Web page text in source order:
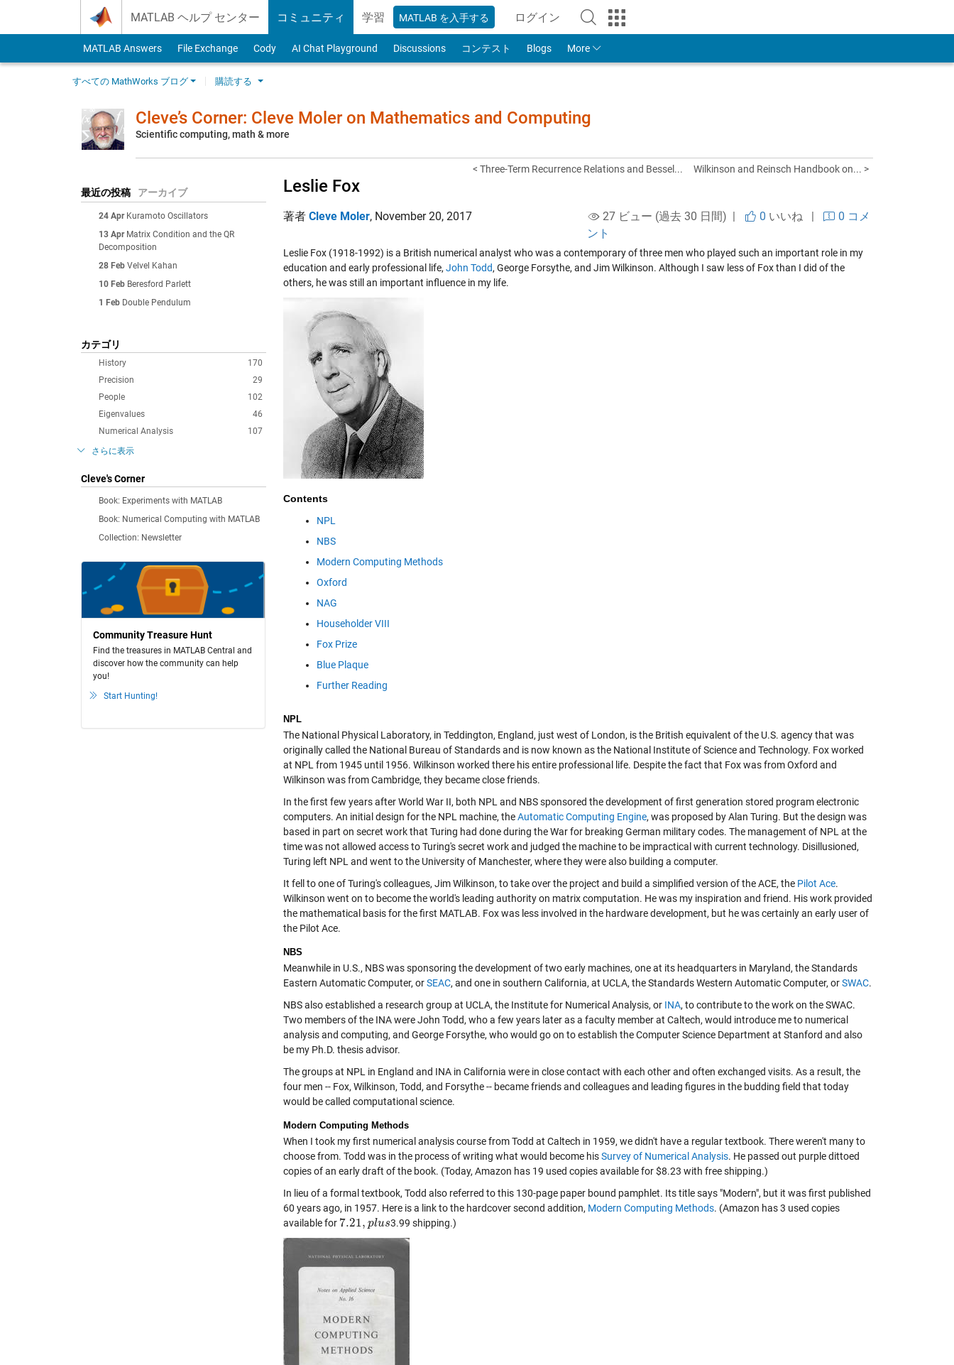
MATLAB ヘルプ センター コミュニティ 学習 MATLAB を入手する ログイン
to Your MathWorks Account
MATLAB Answers File Exchange Cody AI Chat Playground Discussions コンテスト Blogs More
すべての MathWorks ブログ 購読する
Cleve’s Corner: Cleve Moler on Mathematics and Computing
Scientific computing, math & more
最近の投稿 アーカイブ
24 Apr Kuramoto Oscillators
13 Apr Matrix Condition and the QR
Decomposition
28 Feb Velvel Kahan
10 Feb Beresford Parlett
1 Feb Double Pendulum
カテゴリ
170
History
29
Precision
102
People
46
Eigenvalues
107
Numerical Analysis
さらに表示
Cleve's Corner
Book: Experiments with MATLAB
Book: Numerical Computing with MATLAB
Collection: Newsletter
Community Treasure Hunt
Find the treasures in MATLAB Central and
discover how the community can help
you!
Start Hunting!
< Three-Term Recurrence Relations and Bessel... Wilkinson and Reinsch Handbook on... >
Leslie Fox
著者 Cleve Moler, November 20, 2017 27 ビュー (過去 30 日間) | 0 いいね|
0 コメ
ント
Leslie Fox (1918-1992) is a British numerical analyst who was a contemporary of three men who played such an important role in my
education and early professional life, John Todd, George Forsythe, and Jim Wilkinson. Although I saw less of Fox than I did of the
others, he was still an important influence in my life.
Contents
NPL
NBS
Modern Computing Methods
Oxford
NAG
Householder VIII
Fox Prize
Blue Plaque
Further Reading
NPL
The National Physical Laboratory, in Teddington, England, just west of London, is the British equivalent of the U.S. agency that was
originally called the National Bureau of Standards and is now known as the National Institute of Science and Technology. Fox worked
at NPL from 1945 until 1956. Wilkinson worked there his entire professional life. Despite the fact that Fox was from Oxford and
Wilkinson was from Cambridge, they became close friends.
In the first few years after World War II, both NPL and NBS sponsored the development of first generation stored program electronic
computers. An initial design for the NPL machine, theAutomatic Computing Engine, was proposed by Alan Turing. But the design was
based in part on secret work that Turing had done during the War for breaking German military codes. The management of NPL at the
time was not allowed access to Turing's secret work and judged the machine to be impractical with current technology. Disillusioned,
Turing left NPL and went to the University of Manchester, where they were also building a computer.
It fell to one of Turing's colleagues, Jim Wilkinson, to take over the project and build a simplified version of the ACE, the Pilot Ace.
Wilkinson went on to become the world's leading authority on matrix computation. He was my inspiration and friend. His work provided
the mathematical basis for the first MATLAB. Fox was less involved in the hardware development, but he was certainly an early user of
the Pilot Ace.
NBS
Meanwhile in U.S., NBS was sponsoring the development of two early machines, one at its headquarters in Maryland, the Standards
Eastern Automatic Computer, orSEAC, and one in southern California, at UCLA, the Standards Western Automatic Computer, orSWAC.
NBS also established a research group at UCLA, the Institute for Numerical Analysis, or INA, to contribute to the work on the SWAC.
Two members of the INA were John Todd, who a few years later as a faculty member at Caltech, would introduce me to numerical
analysis and computing, and George Forsythe, who would go on to establish the Computer Science Department at Stanford and also
be my Ph.D. thesis advisor.
The groups at NPL in England and INA in California were in close contact with each other and often exchanged visits. As a result, the
four men -- Fox, Wilkinson, Todd, and Forsythe -- became friends and colleagues and leading figures in the budding field that today
would be called computational science.
Modern Computing Methods
When I took my first numerical analysis course from Todd at Caltech in 1959, we didn't have a regular textbook. There weren't many to
choose from. Todd was in the process of writing what would become hisSurvey of Numerical Analysis. He passed out purple dittoed
copies of an early draft of the book. (Today, Amazon has 19 used copies available for $8.23 with free shipping.)
In lieu of a formal textbook, Todd also referred to this 130-page paper bound pamphlet. Its title says "Modern", but it was first published
60 years ago, in 1957. Here is a link to the hardcover second addition, Modern Computing Methods. (Amazon has 3 used copies
available for 7.21, plus
7.21,p lus 3.99 shipping.)